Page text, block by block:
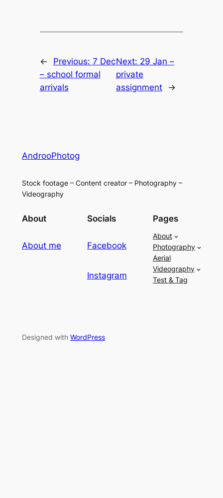
← Previous: 7 Dec
– school formal
arrivals
Next: 29 Jan –
private
assignment
→
AndrooPhotog
Stock footage – Content creator – Photography –
Videography
About
About me
Socials
Facebook
Instagram
Pages
About
Photography
Aerial
Videography
Test & Tag
Designed with WordPress